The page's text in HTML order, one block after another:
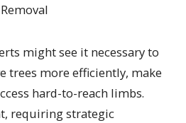
might see it necessary to
trees more efficiently, make
hard-to-reach limbs.
requiring strategic